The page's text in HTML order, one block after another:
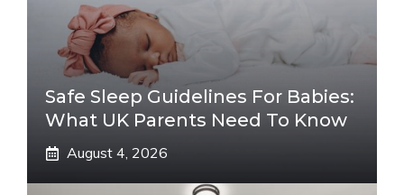
Safe Sleep Guidelines For Babies:
What UK Parents Need To Know
August 4, 2026